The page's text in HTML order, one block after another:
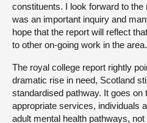
constituents. I look forward to the
was an important inquiry and
hope that the report will reflect
to other on-going work in the area.
The royal college report rightly
dramatic rise in need, Scotland
standardised pathway. It goes
appropriate services, individuals
adult mental health pathways,